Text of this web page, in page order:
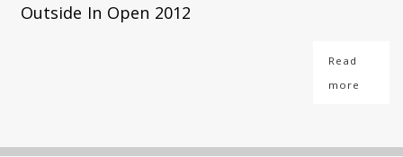
Outside In Open 2012
Read
more